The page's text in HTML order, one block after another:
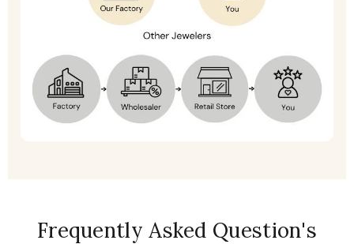
Frequently Asked Question's